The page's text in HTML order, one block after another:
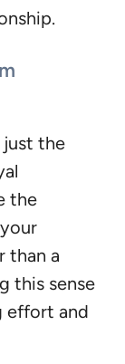
just the
the
than a
this sense
effort and